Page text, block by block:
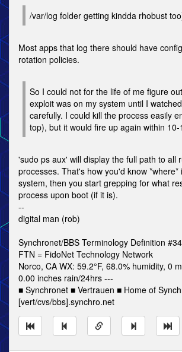
/var/log folder getting kindda rhobust
Most apps that log there should have
rotation policies.
So I could not for the life of me figure
exploit was on my system until I
carefully. I could kill the process easily
top), but it would fire up again within
'sudo ps aux' will display the full path to all
processes. That's how you'd know *where*
system, then you start grepping for what
process upon boot (if it is).
--
digital man (rob)
Synchronet/BBS Terminology Definition
FTN = FidoNet Technology Network
Norco, CA WX: 59.2°F, 68.0% humidity, 0
0.00 inches rain/24hrs ---
■ Synchronet ■ Vertrauen ■ Home of
[vert/cvs/bbs].synchro.net